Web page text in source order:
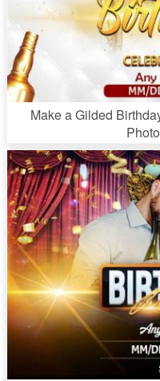
Make a Gilded